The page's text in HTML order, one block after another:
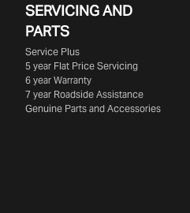
SERVICING AND
PARTS
Service Plus
5 year Flat Price Servicing
6 year Warranty
7 year Roadside Assistance
Genuine Parts and Accessories